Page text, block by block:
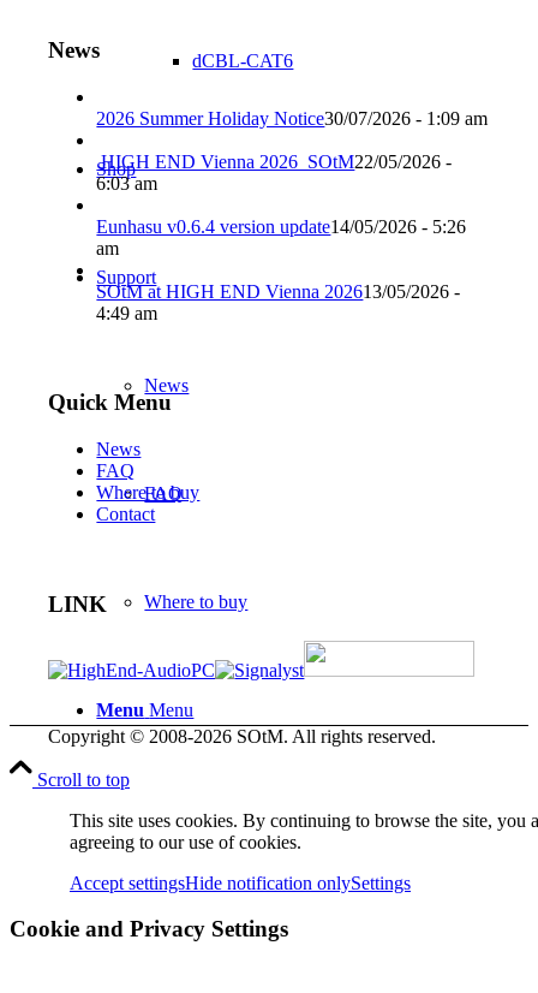
dCBL-CAT6
Shop
Support
News
FAQ
Where to buy
Menu Menu
News
2026 Summer Holiday Notice30/07/2026 - 1:09 am
HIGH END Vienna 2026_SOtM22/05/2026 -
6:03 am
Eunhasu v0.6.4 version update14/05/2026 - 5:26
am
SOtM at HIGH END Vienna 202613/05/2026 -
4:49 am
Quick Menu
News
FAQ
Where to buy
Contact
LINK
Copyright © 2008-2026 SOtM. All rights reserved.
Scroll to top
This site uses cookies. By continuing to browse the site, you
agreeing to our use of cookies.
Accept settingsHide notification onlySettings
Cookie and Privacy Settings